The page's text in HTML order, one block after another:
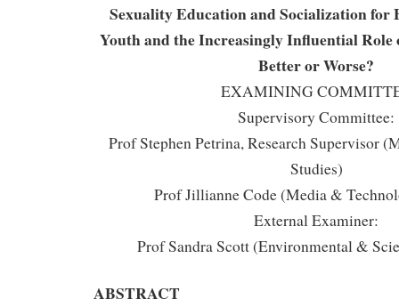
Sexuality Education and Socialization for
Youth and the Increasingly Influential Role
Better or Worse?
EXAMINING
Supervisory Committee:
Prof Stephen Petrina, Research Supervisor
Studies)
Prof Jillianne Code (Media &
External Examiner:
Prof Sandra Scott (Environmental &
ABSTRACT